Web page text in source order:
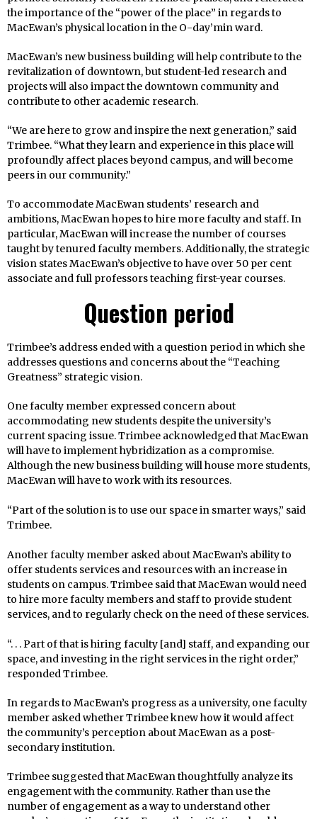
the importance of the “power of the place” in regards to
MacEwan’s physical location in the O-day’min ward.
MacEwan’s new business building will help contribute to the
revitalization of downtown, but student-led research and
projects will also impact the downtown community and
contribute to other academic research.
“We are here to grow and inspire the next generation,” said
Trimbee. “What they learn and experience in this place will
profoundly affect places beyond campus, and will become
peers in our community.”
To accommodate MacEwan students’ research and
ambitions, MacEwan hopes to hire more faculty and staff. In
particular, MacEwan will increase the number of courses
taught by tenured faculty members. Additionally, the strategic
vision states MacEwan’s objective to have over 50 per cent
associate and full professors teaching first-year courses.
Question period
Trimbee’s address ended with a question period in which she
addresses questions and concerns about the “Teaching
Greatness” strategic vision.
One faculty member expressed concern about
accommodating new students despite the university’s
current spacing issue. Trimbee acknowledged that MacEwan
will have to implement hybridization as a compromise.
Although the new business building will house more students,
MacEwan will have to work with its resources.
“Part of the solution is to use our space in smarter ways,” said
Trimbee.
Another faculty member asked about MacEwan’s ability to
offer students services and resources with an increase in
students on campus. Trimbee said that MacEwan would need
to hire more faculty members and staff to provide student
services, and to regularly check on the need of these services.
“. . . Part of that is hiring faculty [and] staff, and expanding our
space, and investing in the right services in the right order,”
responded Trimbee.
In regards to MacEwan’s progress as a university, one faculty
member asked whether Trimbee knew how it would affect
the community’s perception about MacEwan as a post-
secondary institution.
Trimbee suggested that MacEwan thoughtfully analyze its
engagement with the community. Rather than use the
number of engagement as a way to understand other